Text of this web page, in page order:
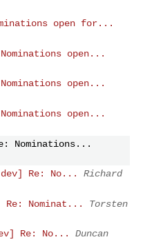
open for...
open...
open...
open...
Nominations...
Re: No...
Richard
Re: Nominat...
Torsten
Re: No...
Duncan